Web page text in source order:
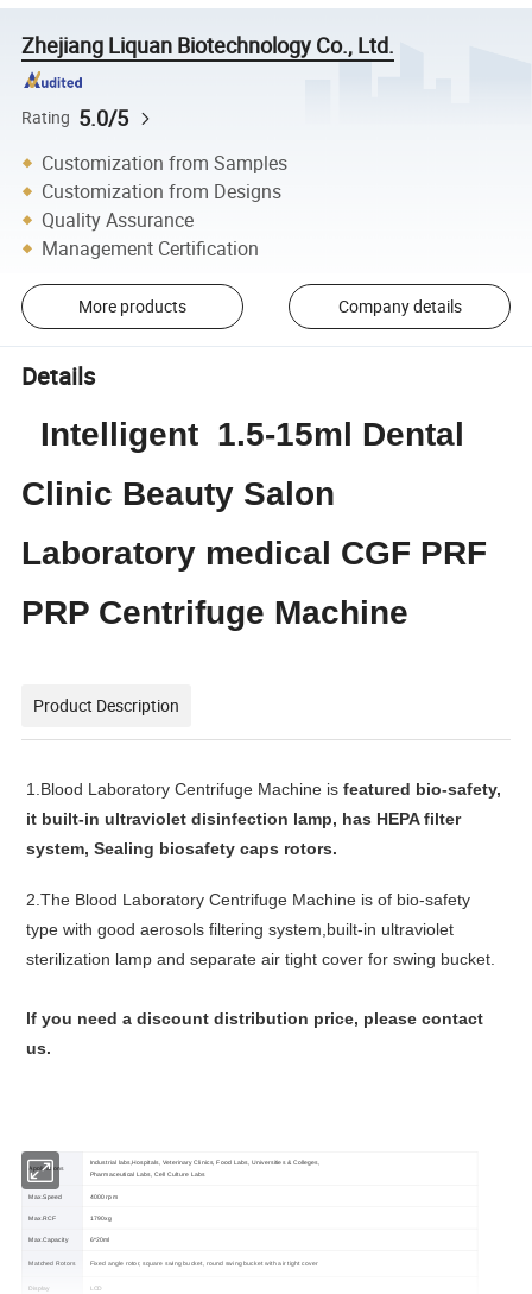
Zhejiang Liquan Biotechnology Co., Ltd.
Rating 5.0/5
Customization from Samples
Customization from Designs
Quality Assurance
Management Certification
More products Company details
Details
Intelligent 1.5-15ml Dental
Clinic Beauty Salon
Laboratory medical CGF PRF
PRP Centrifuge Machine
Product Description
1. Blood Laboratory Centrifuge Machine is featured bio-safety,
it built-in ultraviolet disinfection lamp, has HEPA filter
system, Sealing biosafety caps rotors.
2.The Blood Laboratory Centrifuge Machine is of bio-safety
type with good aerosols filtering system,built-in ultraviolet
sterilization lamp and separate air tight cover for swing bucket.
lf you need a discount distribution price, please contact
us.
Applications
Industrial labs,Hospitals, Veterinary Clinics, Food Labs, Universities & Colleges,
Pharmaceutical Labs, Cell Culture Labs
Max.Speed 4000 rpm
Max.RCF 1790xg
Max.Capacity 6*20ml
Matched Rotors Fixed angle rotor, square swing bucket, round swing bucket with air tight cover
Display LCD